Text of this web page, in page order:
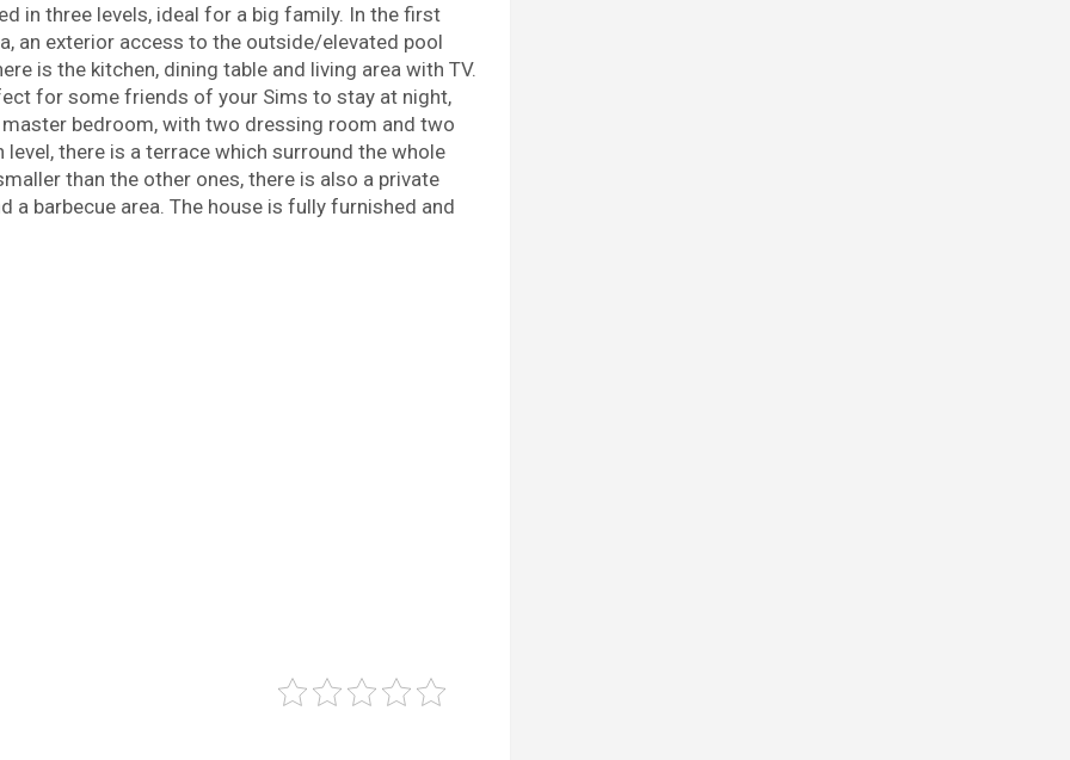
in three levels, ideal for a big family. In the first
an exterior access to the outside/elevated pool
is the kitchen, dining table and living area with TV.
for some friends of your Sims to stay at night,
bedroom, with two dressing room and two
there is a terrace which surround the whole
than the other ones, there is also a private
barbecue area. The house is fully furnished and